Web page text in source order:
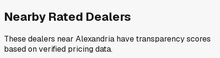
Nearby Rated Dealers
These dealers near Alexandria have transparency scores
based on verified pricing data.